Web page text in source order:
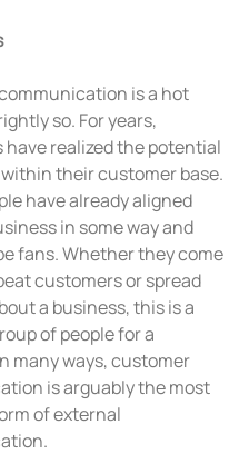
is a hot
so. For years,
have realized the potential
their customer base.
have already aligned
in some way and
fans. Whether they come
customers or spread
a business, this is a
of people for a
many ways, customer
is arguably the most
of external